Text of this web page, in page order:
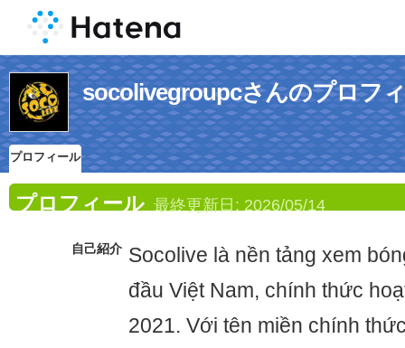
socolivegroupcさんのプロフ
プロフィール
プロフィール 最終更新日: 2026/05/14
自己紹介 Socolive là nền tảng xem
đầu Việt Nam, chính thức
2021. Với tên miền chính